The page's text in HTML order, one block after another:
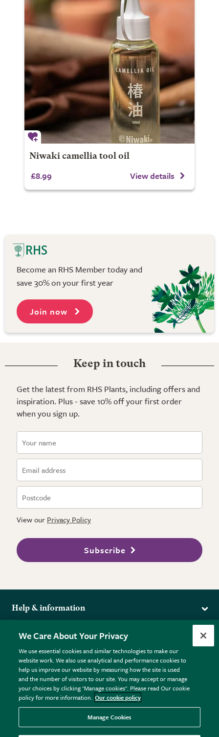
Niwaki camellia tool oil
£8.99 View details
Become an RHS Member today and
save 30% on your first year
Join now
Keep in touch
Get the latest from RHS Plants, including offers and
inspiration. Plus - save 10% off your first order
when you sign up.
View our Privacy Policy
Subscribe
Help & information
Returns
FAQs
Plant FAQs
Contact Us
Pot Size Guide
More from the RHS
RHS.org Home
RHS Membership
RHS Gardens
RHS Flower Shows
RHS Garden Centres
Donate
Terms
Terms & Conditions
Privacy Policy
Cookie Policy © RHS Enterprises Limited 2026
Registered in England & Wales No. 01211648. | VAT No.
GB461532757 | Registered Office: 80 Vincent Square, London,
We Care About Your Privacy
We use essential cookies and similar technologies to make our
website work. We also use analytical and performance cookies to
help us improve our website by measuring how the site is used
and the number of visitors to our site. You may accept or manage
your choices by clicking "Manage cookies". Please read Our cookie
policy for more information. Our cookie policy
Manage Cookies